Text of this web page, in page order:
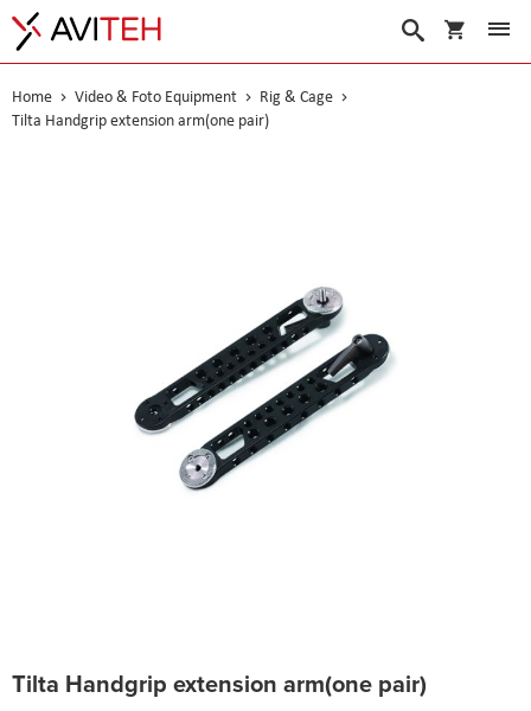
My Cart
Search
Home Video & Foto Equipment
Rig & Cage
Tilta Handgrip extension arm(one pair)
Tilta Handgrip extension arm(one pair)
to